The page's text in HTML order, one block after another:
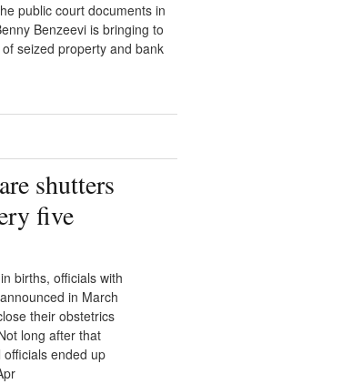
public court documents in
Benzeevi is bringing to
seized property and bank
shutters
five
births, officials with
in March
their obstetrics
long after that
ended up